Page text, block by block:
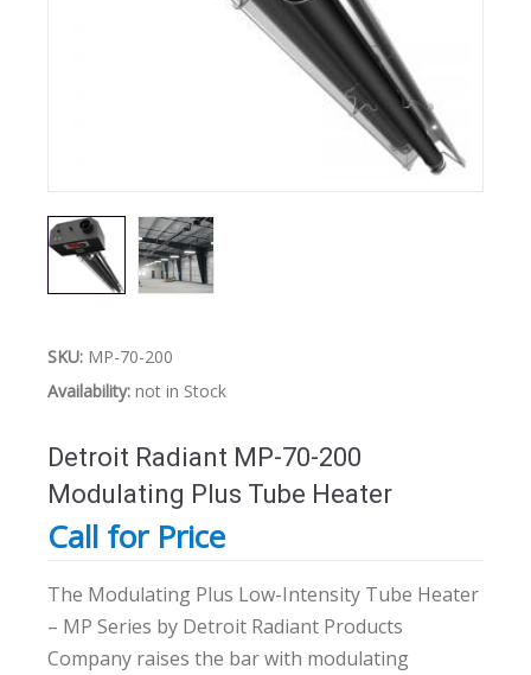
SKU: MP-70-200
Availability: not in Stock
Detroit Radiant MP-70-200
Modulating Plus Tube Heater
Call for Price
The Modulating Plus Low-Intensity Tube Heater
– MP Series by Detroit Radiant Products
Company raises the bar with modulating